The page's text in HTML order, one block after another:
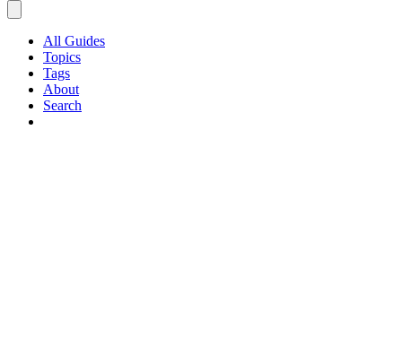
All Guides
Topics
Tags
About
Search